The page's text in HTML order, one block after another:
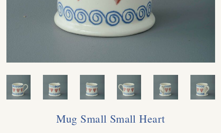
Mug Small Small Heart